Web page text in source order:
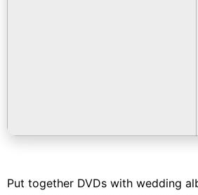
Put together DVDs with wedding